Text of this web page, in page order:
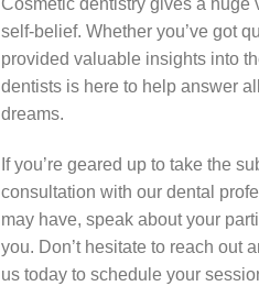
Cosmetic dentistry gives a huge
self-belief. Whether you’ve got
provided valuable insights into
dentists is here to help answer
dreams.
If you’re geared up to take the
consultation with our dental
may have, speak about your
you. Don’t hesitate to reach out
us today to schedule your